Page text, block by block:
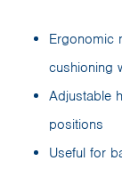
Ergonomic
cushioning
Adjustable
positions
Useful for